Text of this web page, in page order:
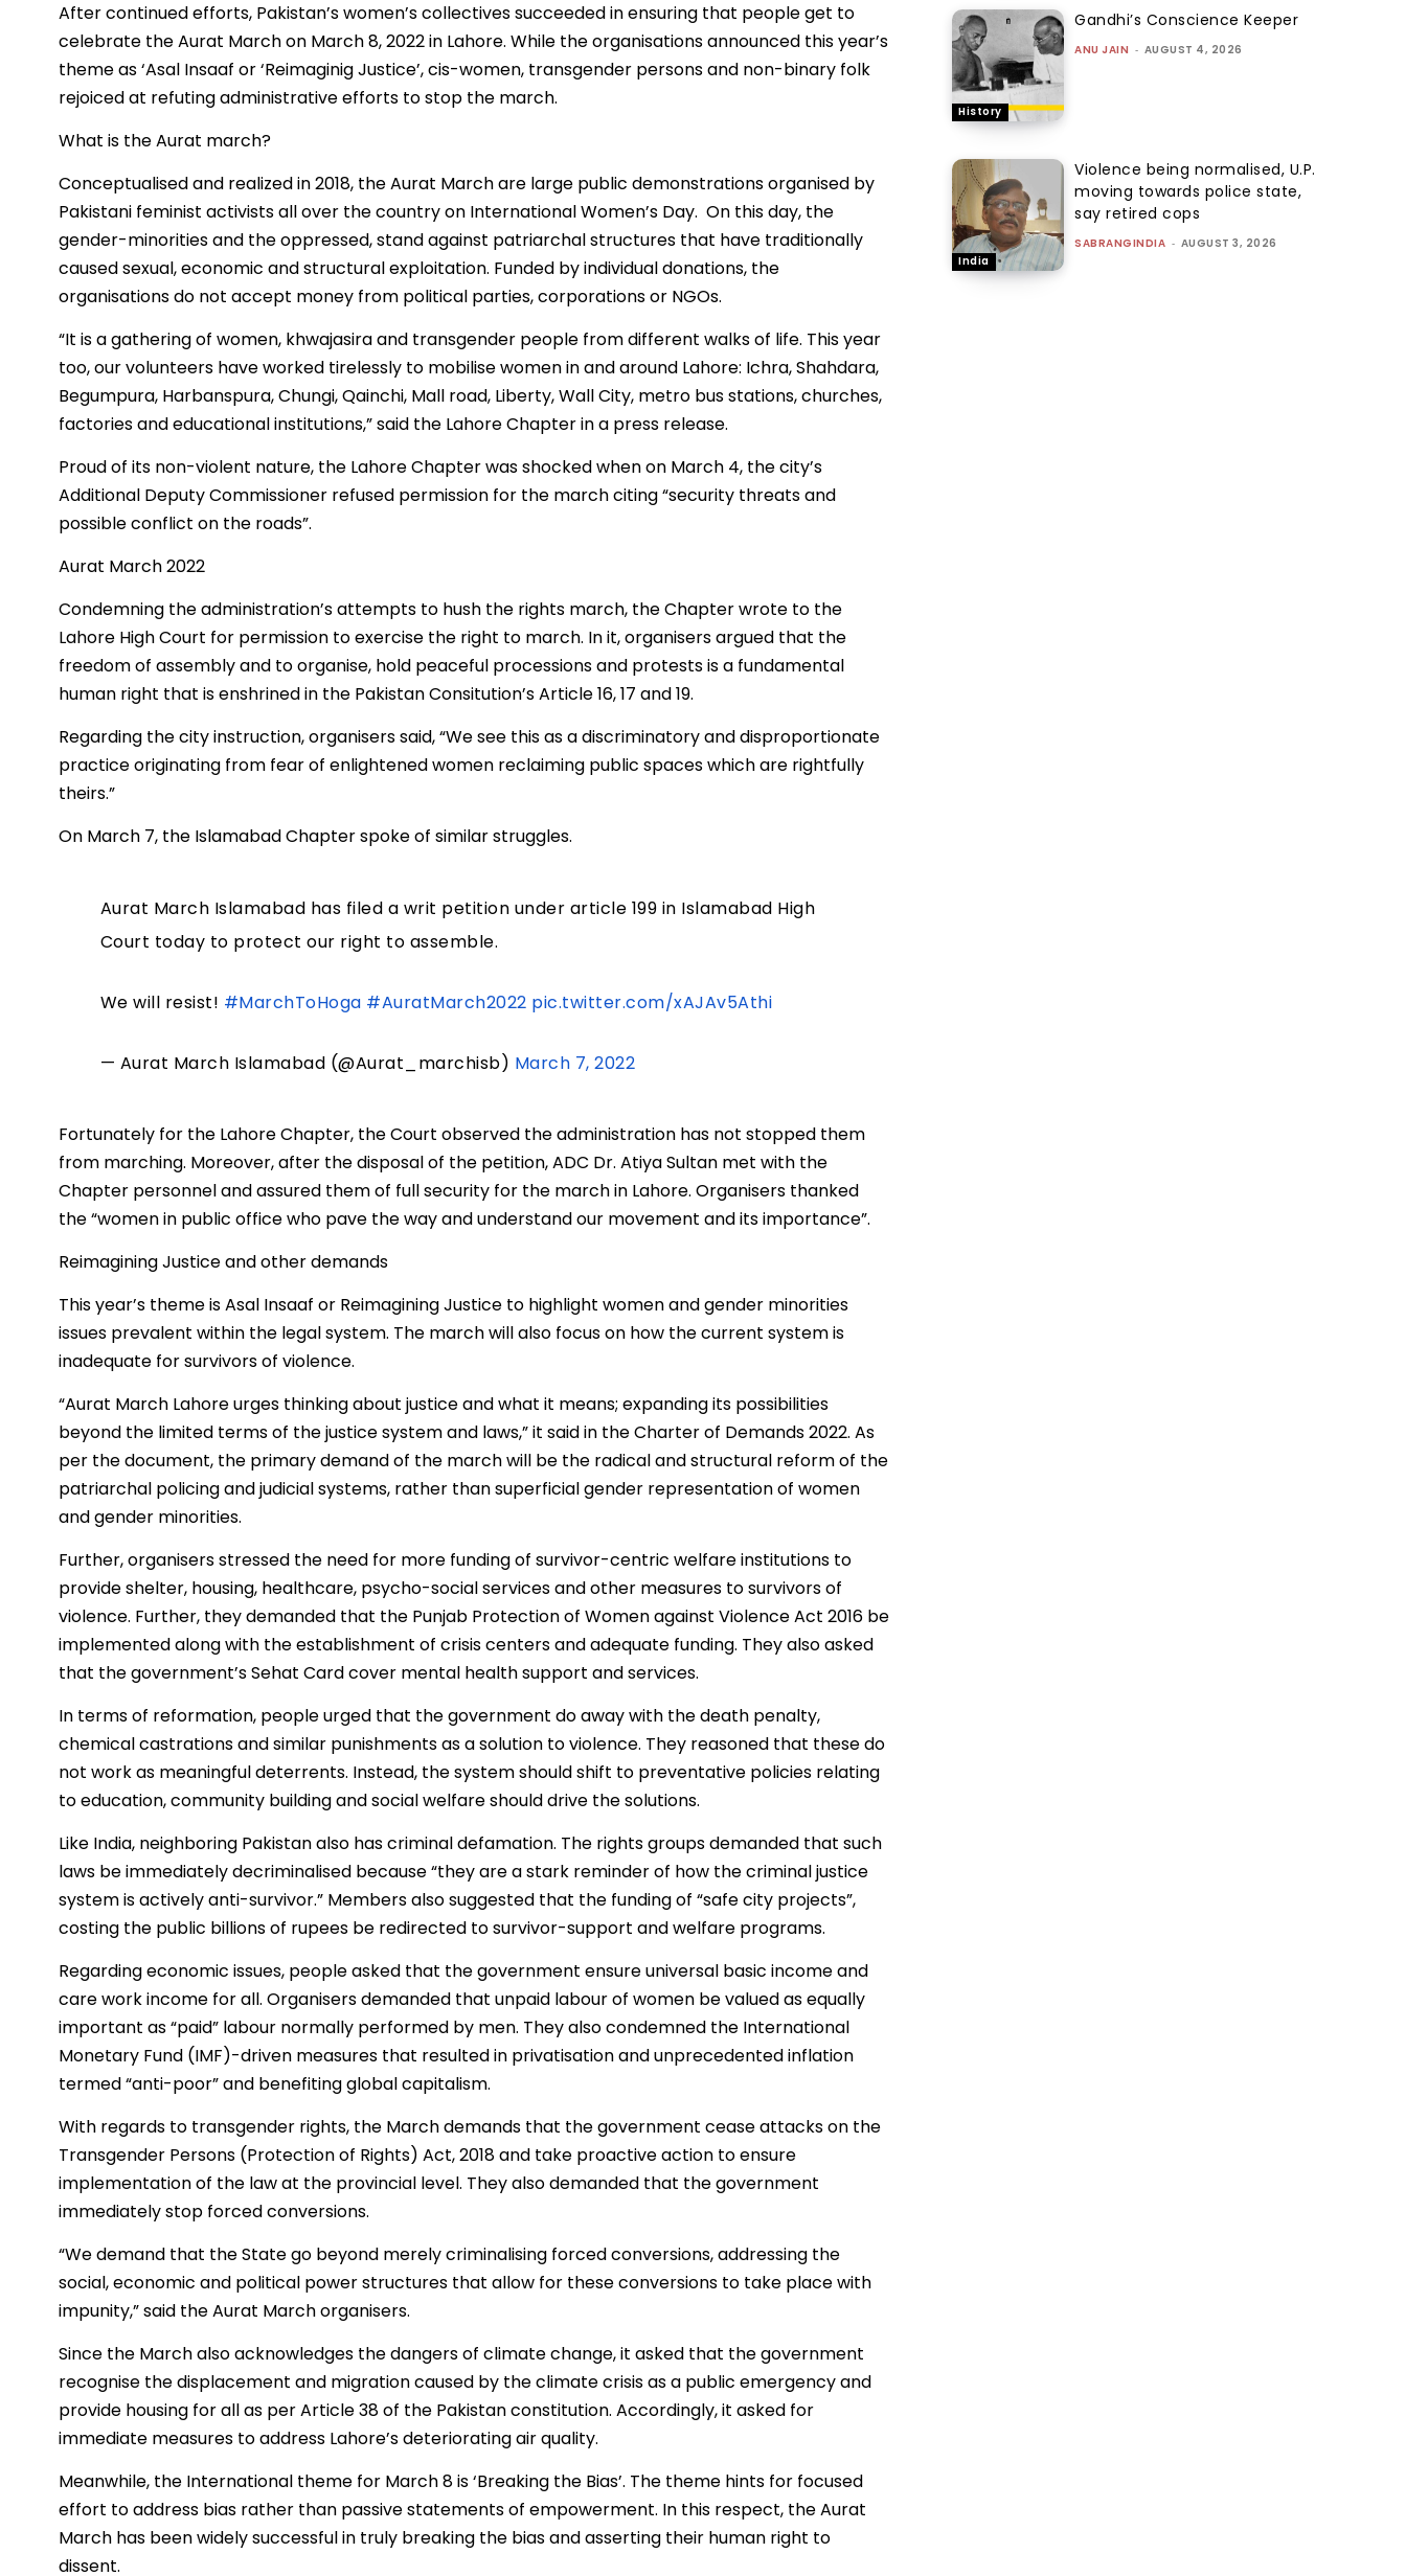
After continued efforts, Pakistan’s women’s collectives succeeded in ensuring that people get to
celebrate the Aurat March on March 8, 2022 in Lahore. While the organisations announced this year’s
theme as ‘Asal Insaaf or ‘Reimaginig Justice’, cis-women, transgender persons and non-binary folk
rejoiced at refuting administrative efforts to stop the march.
What is the Aurat march?
Conceptualised and realized in 2018, the Aurat March are large public demonstrations organised by
Pakistani feminist activists all over the country on International Women’s Day. On this day, the
gender-minorities and the oppressed, stand against patriarchal structures that have traditionally
caused sexual, economic and structural exploitation. Funded by individual donations, the
organisations do not accept money from political parties, corporations or NGOs.
“It is a gathering of women, khwajasira and transgender people from different walks of life. This year
too, our volunteers have worked tirelessly to mobilise women in and around Lahore: Ichra, Shahdara,
Begumpura, Harbanspura, Chungi, Qainchi, Mall road, Liberty, Wall City, metro bus stations, churches,
factories and educational institutions,” said the Lahore Chapter in a press release.
Proud of its non-violent nature, the Lahore Chapter was shocked when on March 4, the city’s
Additional Deputy Commissioner refused permission for the march citing “security threats and
possible conflict on the roads”.
Aurat March 2022
Condemning the administration’s attempts to hush the rights march, the Chapter wrote to the
Lahore High Court for permission to exercise the right to march. In it, organisers argued that the
freedom of assembly and to organise, hold peaceful processions and protests is a fundamental
human right that is enshrined in the Pakistan Consitution’s Article 16, 17 and 19.
Regarding the city instruction, organisers said, “We see this as a discriminatory and disproportionate
practice originating from fear of enlightened women reclaiming public spaces which are rightfully
theirs.”
On March 7, the Islamabad Chapter spoke of similar struggles.
Aurat March Islamabad has filed a writ petition under article 199 in Islamabad High
Court today to protect our right to assemble.
We will resist! #MarchToHoga #AuratMarch2022 pic.twitter.com/xAJAv5Athi
— Aurat March Islamabad (@Aurat_marchisb) March 7, 2022
Fortunately for the Lahore Chapter, the Court observed the administration has not stopped them
from marching. Moreover, after the disposal of the petition, ADC Dr. Atiya Sultan met with the
Chapter personnel and assured them of full security for the march in Lahore. Organisers thanked
the “women in public office who pave the way and understand our movement and its importance”.
Reimagining Justice and other demands
This year’s theme is Asal Insaaf or Reimagining Justice to highlight women and gender minorities
issues prevalent within the legal system. The march will also focus on how the current system is
inadequate for survivors of violence.
“Aurat March Lahore urges thinking about justice and what it means; expanding its possibilities
beyond the limited terms of the justice system and laws,” it said in the Charter of Demands 2022. As
per the document, the primary demand of the march will be the radical and structural reform of the
patriarchal policing and judicial systems, rather than superficial gender representation of women
and gender minorities.
Further, organisers stressed the need for more funding of survivor-centric welfare institutions to
provide shelter, housing, healthcare, psycho-social services and other measures to survivors of
violence. Further, they demanded that the Punjab Protection of Women against Violence Act 2016 be
implemented along with the establishment of crisis centers and adequate funding. They also asked
that the government’s Sehat Card cover mental health support and services.
In terms of reformation, people urged that the government do away with the death penalty,
chemical castrations and similar punishments as a solution to violence. They reasoned that these do
not work as meaningful deterrents. Instead, the system should shift to preventative policies relating
to education, community building and social welfare should drive the solutions.
Like India, neighboring Pakistan also has criminal defamation. The rights groups demanded that such
laws be immediately decriminalised because “they are a stark reminder of how the criminal justice
system is actively anti-survivor.” Members also suggested that the funding of “safe city projects”,
costing the public billions of rupees be redirected to survivor-support and welfare programs.
Regarding economic issues, people asked that the government ensure universal basic income and
care work income for all. Organisers demanded that unpaid labour of women be valued as equally
important as “paid” labour normally performed by men. They also condemned the International
Monetary Fund (IMF)-driven measures that resulted in privatisation and unprecedented inflation
termed “anti-poor” and benefiting global capitalism.
With regards to transgender rights, the March demands that the government cease attacks on the
Transgender Persons (Protection of Rights) Act, 2018 and take proactive action to ensure
implementation of the law at the provincial level. They also demanded that the government
immediately stop forced conversions.
“We demand that the State go beyond merely criminalising forced conversions, addressing the
social, economic and political power structures that allow for these conversions to take place with
impunity,” said the Aurat March organisers.
Since the March also acknowledges the dangers of climate change, it asked that the government
recognise the displacement and migration caused by the climate crisis as a public emergency and
provide housing for all as per Article 38 of the Pakistan constitution. Accordingly, it asked for
immediate measures to address Lahore’s deteriorating air quality.
Meanwhile, the International theme for March 8 is ‘Breaking the Bias’. The theme hints for focused
effort to address bias rather than passive statements of empowerment. In this respect, the Aurat
March has been widely successful in truly breaking the bias and asserting their human right to
dissent.
History
Gandhi’s Conscience Keeper
ANU JAIN - AUGUST 4, 2026
India
Violence being normalised, U.P.
moving towards police state,
say retired cops
SABRANGINDIA - AUGUST 3, 2026